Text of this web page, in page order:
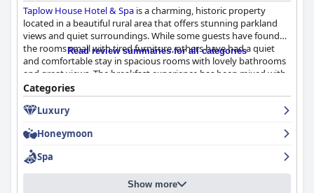
Taplow House Hotel & Spa is a charming, historic property
located in a beautiful rural area that offers stunning parkland
views and quiet surroundings. While some guests have found
the rooms small with tired furniture, others have had a quiet
and comfortable stay in spacious rooms with lovely bathrooms
and great views. The breakfast experience has been mixed with
some guests finding it excellent with plenty of options to
choose from, but others have found it limited, chaotic and even
awful. Similarly, the dinner experience is a mixed bag with some
dinners with bad service and long wait times. However, the staff
received exceptional reviews from guests for their friendliness
and attentiveness. While the spa has been praised by some,
others have been disappointed by the limited facilities due to
ongoing renovations. Concerns have been raised about
Read review summaries for all categories
Categories
Luxury
Honeymoon
Spa
Show more